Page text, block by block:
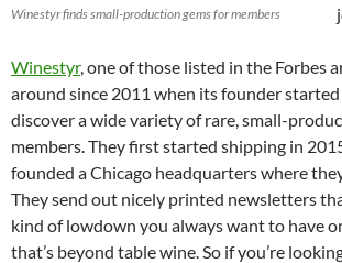
Winestyr finds small-production gems for members
Winestyr, one of those listed in the Forbes
around since 2011 when its founder
discover a wide variety of rare, small-
members. They first started shipping in
founded a Chicago headquarters where
They send out nicely printed newsletters
kind of lowdown you always want to have
that’s beyond table wine. So if you’re